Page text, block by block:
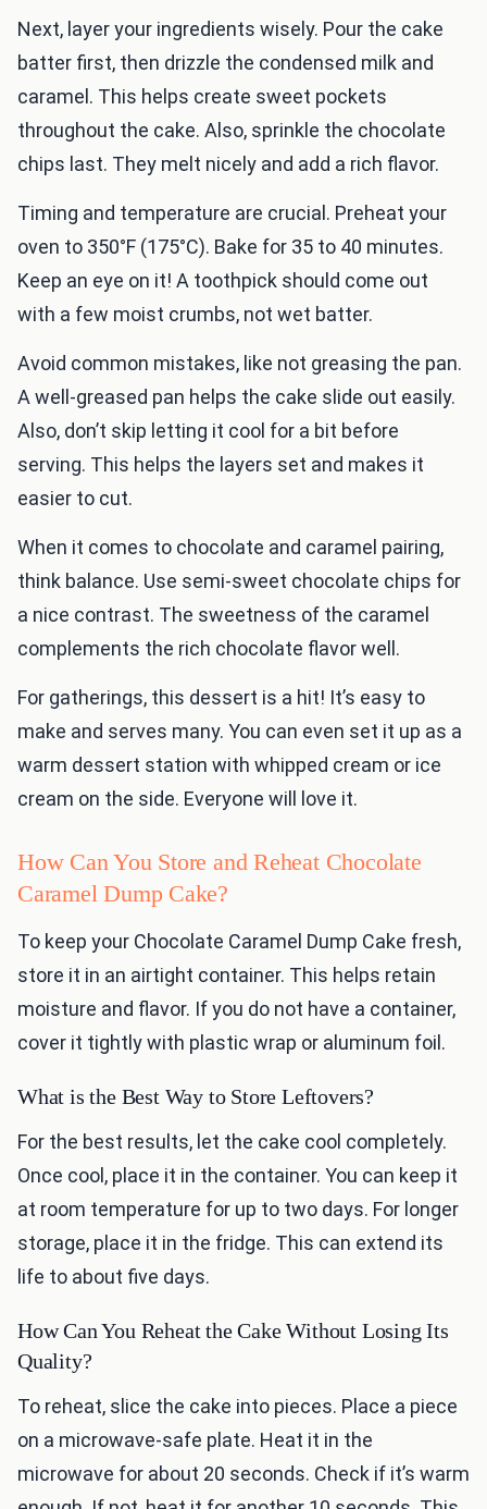
Next, layer your ingredients wisely. Pour the cake
batter first, then drizzle the condensed milk and
caramel. This helps create sweet pockets
throughout the cake. Also, sprinkle the chocolate
chips last. They melt nicely and add a rich flavor.
Timing and temperature are crucial. Preheat your
oven to 350°F (175°C). Bake for 35 to 40 minutes.
Keep an eye on it! A toothpick should come out
with a few moist crumbs, not wet batter.
Avoid common mistakes, like not greasing the pan.
A well-greased pan helps the cake slide out easily.
Also, don’t skip letting it cool for a bit before
serving. This helps the layers set and makes it
easier to cut.
When it comes to chocolate and caramel pairing,
think balance. Use semi-sweet chocolate chips for
a nice contrast. The sweetness of the caramel
complements the rich chocolate flavor well.
For gatherings, this dessert is a hit! It’s easy to
make and serves many. You can even set it up as a
warm dessert station with whipped cream or ice
cream on the side. Everyone will love it.
How Can You Store and Reheat Chocolate
Caramel Dump Cake?
To keep your Chocolate Caramel Dump Cake fresh,
store it in an airtight container. This helps retain
moisture and flavor. If you do not have a container,
cover it tightly with plastic wrap or aluminum foil.
What is the Best Way to Store Leftovers?
For the best results, let the cake cool completely.
Once cool, place it in the container. You can keep it
at room temperature for up to two days. For longer
storage, place it in the fridge. This can extend its
life to about five days.
How Can You Reheat the Cake Without Losing Its
Quality?
To reheat, slice the cake into pieces. Place a piece
on a microwave-safe plate. Heat it in the
microwave for about 20 seconds. Check if it’s warm